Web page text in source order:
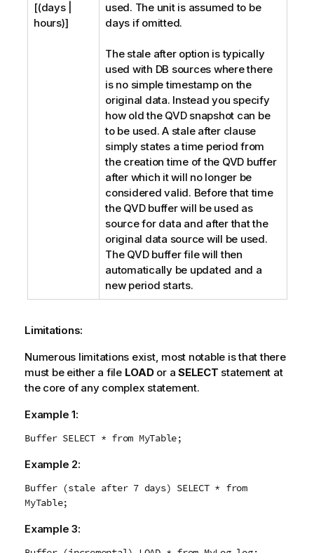
[(days |
hours)]
used. The unit is assumed to be
days if omitted.
The stale afteroption is typically
used with DB sources where there
is no simple timestamp on the
original data. Instead you specify
how old the QVDsnapshot can be
to be used. A stale after clause
simply states a time period from
the creation time of the QVD buffer
after which it will no longer be
considered valid. Before that time
the QVDbuffer will be used as
source for data and after that the
original data source will be used.
The QVDbuffer file will then
automatically be updated and a
new period starts.
Limitations:
Numerous limitations exist, most notable is that there
must be either a file LOADor a SELECT statement at
the core of any complex statement.
Example 1:
Buffer SELECT * from MyTable;
Example 2:
Buffer (stale after 7 days) SELECT * from
MyTable;
Example 3: